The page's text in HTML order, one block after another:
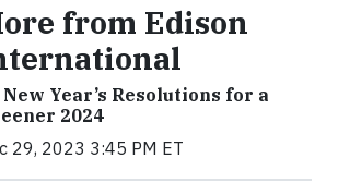
from Edison
New Year’s Resolutions for a
2024
29, 2023 3:45 PM ET